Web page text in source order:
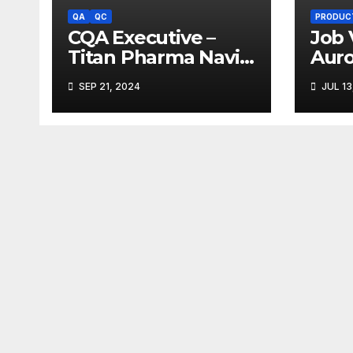
QA QC
CQA Executive –
Titan Pharma Navi
SEP 21, 2024
Job
JUL